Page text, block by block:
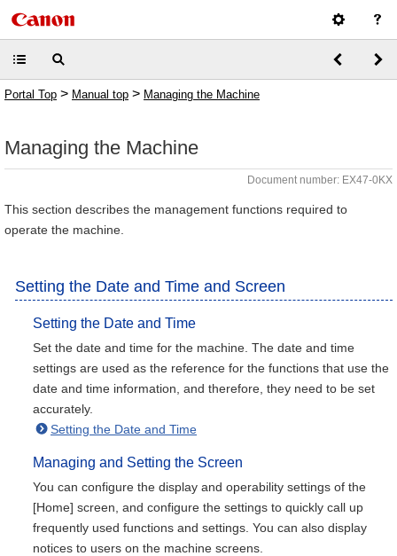
Portal Top > Manual top > Managing the Machine
Managing the Machine
Document number: EX47-0KX
This section describes the management functions required to
operate the machine.
Setting the Date and Time and Screen
Setting the Date and Time
Set the date and time for the machine. The date and time
settings are used as the reference for the functions that use the
date and time information, and therefore, they need to be set
accurately.
Setting the Date and Time
Managing and Setting the Screen
You can configure the display and operability settings of the
[Home] screen, and configure the settings to quickly call up
frequently used functions and settings. You can also display
notices to users on the machine screens.